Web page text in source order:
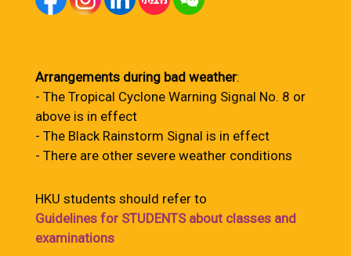
Arrangements during bad weather:
- The Tropical Cyclone Warning Signal No. 8 or
above is in effect
- The Black Rainstorm Signal is in effect
- There are other severe weather conditions
HKU students should refer to
Guidelines for STUDENTS about classes and
examinations